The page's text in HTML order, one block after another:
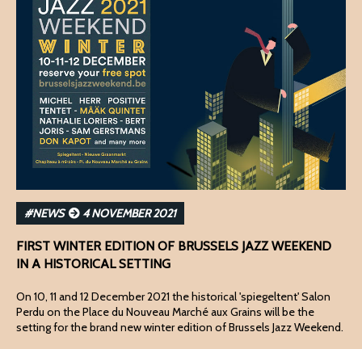
#NEWS 4 NOVEMBER 2021
FIRST WINTER EDITION OF BRUSSELS JAZZ WEEKEND
IN A HISTORICAL SETTING
On 10, 11 and 12 December 2021 the historical 'spiegeltent' Salon
Perdu on the Place du Nouveau Marché aux Grains will be the
setting for the brand new winter edition of Brussels Jazz Weekend.